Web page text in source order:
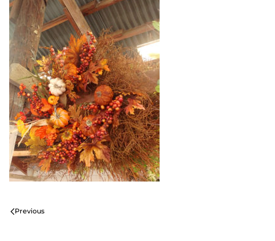
Previous